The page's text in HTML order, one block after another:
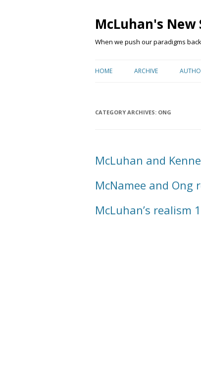
McLuhan's New
When we push our paradigms
HOME ARCHIVE
CATEGORY ARCHIVES: ONG
McLuhan and
McNamee and Ong
McLuhan’s realism